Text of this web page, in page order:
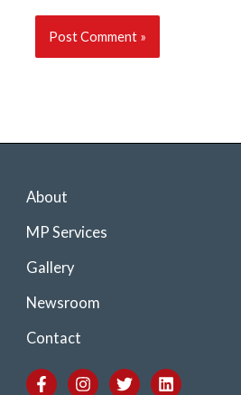
About
MP Services
Gallery
Newsroom
Contact